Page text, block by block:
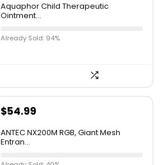
Aquaphor Child Therapeutic
Ointment...
Already Sold: 94%
$54.99
ANTEC NX200M RGB, Giant Mesh
Entran...